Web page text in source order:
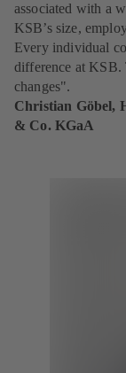
associated with a
KSB’s size,
Every individual
difference at KSB.
changes".
Christian Göbel,
& Co. KGaA